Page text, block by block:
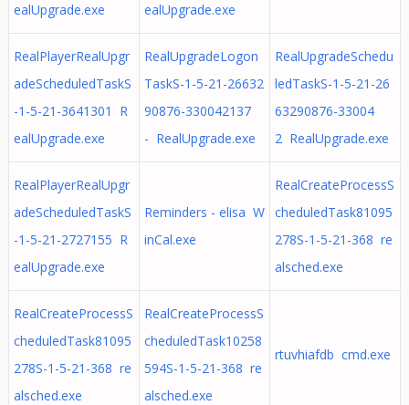
ealUpgrade.exe
ealUpgrade.exe
RealPlayerRealUpgr
adeScheduledTaskS
-1-5-21-3641301 R
ealUpgrade.exe
RealUpgradeLogon
TaskS-1-5-21-26632
90876-330042137
- RealUpgrade.exe
RealUpgradeSchedu
ledTaskS-1-5-21-26
63290876-33004
2 RealUpgrade.exe
RealPlayerRealUpgr
adeScheduledTaskS
-1-5-21-2727155 R
ealUpgrade.exe
Reminders - elisa W
inCal.exe
RealCreateProcessS
cheduledTask81095
278S-1-5-21-368 re
alsched.exe
RealCreateProcessS
cheduledTask81095
278S-1-5-21-368 re
alsched.exe
RealCreateProcessS
cheduledTask10258
594S-1-5-21-368 re
alsched.exe
rtuvhiafdb cmd.exe